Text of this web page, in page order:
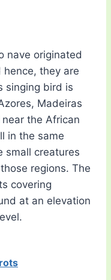
nave originated
hence, they are
singing bird is
Madeiras
the African
in the same
small creatures
regions. The
covering
at an elevation